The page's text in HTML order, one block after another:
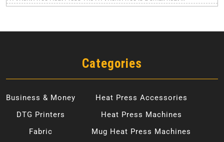
Categories
Business & Money
DTG Printers
Fabric
Heat Press Accessories
Heat Press Machines
Mug Heat Press Machines